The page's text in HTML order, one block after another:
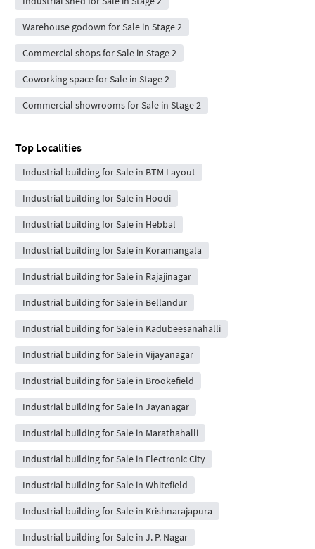
Warehouse godown for Sale in Stage 2
Commercial shops for Sale in Stage 2
Coworking space for Sale in Stage 2
Commercial showrooms for Sale in Stage 2
Top Localities
Industrial building for Sale in BTM Layout
Industrial building for Sale in Hoodi
Industrial building for Sale in Hebbal
Industrial building for Sale in Koramangala
Industrial building for Sale in Rajajinagar
Industrial building for Sale in Bellandur
Industrial building for Sale in Kadubeesanahalli
Industrial building for Sale in Vijayanagar
Industrial building for Sale in Brookefield
Industrial building for Sale in Jayanagar
Industrial building for Sale in Marathahalli
Industrial building for Sale in Electronic City
Industrial building for Sale in Whitefield
Industrial building for Sale in Krishnarajapura
Industrial building for Sale in J. P. Nagar